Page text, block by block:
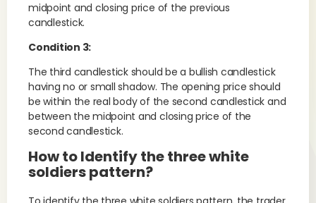
midpoint and closing price of the previous
candlestick.
Condition 3:
The third candlestick should be a bullish candlestick
having no or small shadow. The opening price should
be within the real body of the second candlestick and
between the midpoint and closing price of the
second candlestick.
How to Identify the three white
soldiers pattern?